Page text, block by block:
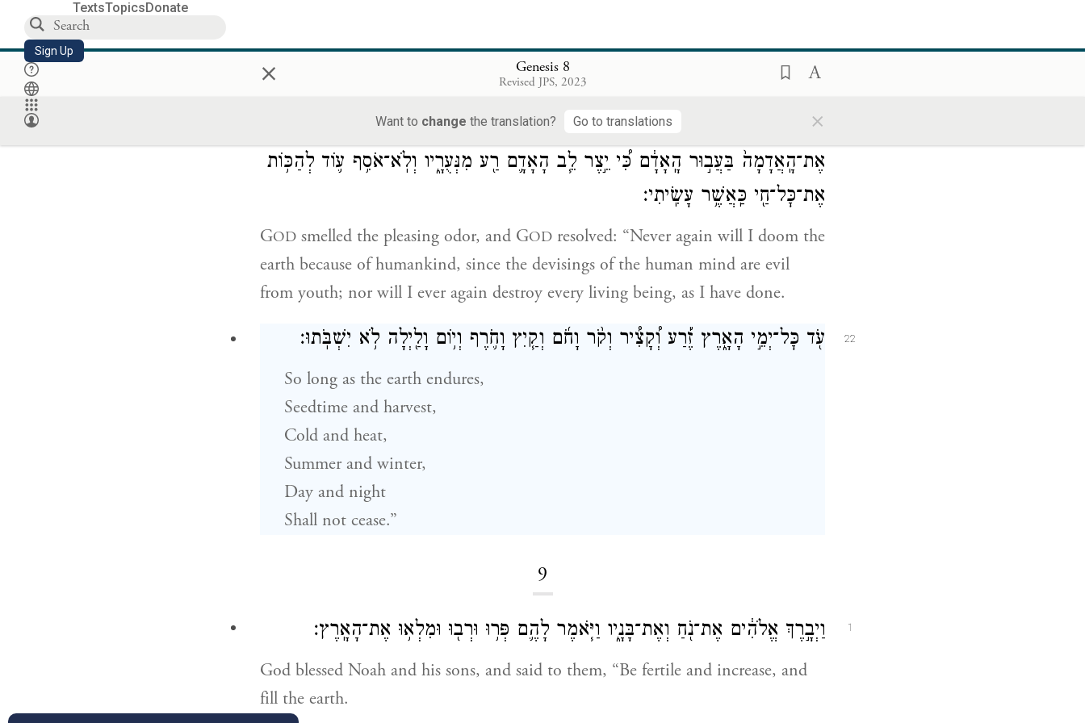
TextsTopicsDonate
Sign Up × Genesis 8
Revised JPS, 2023
Want to change the translation? Go to translations ×
Then Noah built an altar to GODand, taking of every pure animal and of every
pure bird, he offered burnt offerings on the altar.
וַיָּ֣רַח יְהֹוָה֮ אֶת־רֵ֣יחַ הַנִּיחֹ֒חַ֒ וַיֹּ֨אמֶר יְהֹוָ֜ה אֶל־לִבּ֗וֹ לֹֽא־אֹ֠סִ֠ף לְקַלֵּ֨ל ע֤וֹד
אֶת־הָֽאֲדָמָה֙ בַּעֲב֣וּר הָֽאָדָ֔ם כִּ֠י יֵ֣צֶר לֵ֧ב הָאָדָ֛ם רַ֖ע מִנְּעֻרָ֑יו וְלֹֽא־אֹסִ֥ף ע֛וֹד לְהַכּ֥וֹת
אֶת־כׇּל־חַ֖י כַּֽאֲשֶׁ֥ר עָשִֽׂיתִי׃
GOD smelled the pleasing odor, and GOD resolved: “Never again will I doom the
earth because of humankind, since the devisings of the human mind are evil
from youth; nor will I ever again destroy every living being, as I have done.
22 עֹ֖ד כׇּל־יְמֵ֣י הָאָ֑רֶץ זֶ֡רַע וְ֠קָצִ֠יר וְקֹ֨ר וָחֹ֜ם וְקַ֧יִץ וָחֹ֛רֶף וְי֥וֹם וָלַ֖יְלָה לֹ֥א יִשְׁבֹּֽתוּ׃
So long as the earth endures,
Seedtime and harvest,
Cold and heat,
Summer and winter,
Day and night
Shall not cease.”
9
1 וַיְבָ֣רֶךְ אֱלֹהִ֔ים אֶת־נֹ֖חַ וְאֶת־בָּנָ֑יו וַיֹּ֧אמֶר לָהֶ֛ם פְּר֥וּ וּרְב֖וּ וּמִלְא֥וּ אֶת־הָאָֽרֶץ׃
God blessed Noah and his sons, and said to them, “Be fertile and increase, and
fill the earth.